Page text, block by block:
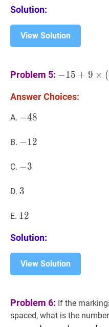
Solution:
View Solution
Problem 5: −15 +9× (6
\div
−15 + 9 × (
Answer Choices:
A. −48
−48
B. −12
−12
C. −3
−3
D. 3
3
E. 12
12
Solution:
View Solution
Problem 6: If the
spaced, what is the number